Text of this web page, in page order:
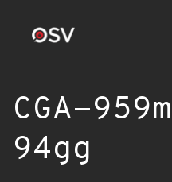
CGA-
94gg